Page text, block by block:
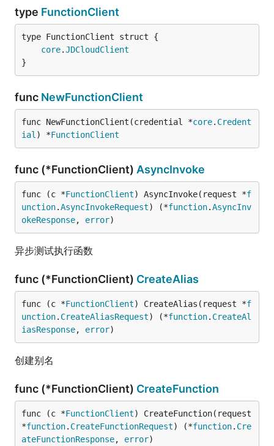
type FunctionClient
core.JDCloudClient
}
func NewFunctionClient
func NewFunctionClient(credential *core. Credent
ial ) *FunctionClient
func (*FunctionClient) AsyncInvoke
func (c *FunctionClient) AsyncInvoke(request *f
unction.AsyncInvokeRequest) (*function.AsyncInv
okeResponse, error)
异步测试执行函数
func (*FunctionClient) CreateAlias
func (c *FunctionClient) CreateAlias(request *f
unction. CreateAliasRequest) (*function. CreateAl
iasResponse, error)
创建别名
func (*FunctionClient) CreateFunction
func (c *FunctionClient) CreateFunction(request
*function. CreateFunctionRequest) (*function. Cre
ateFunctionResponse, error)